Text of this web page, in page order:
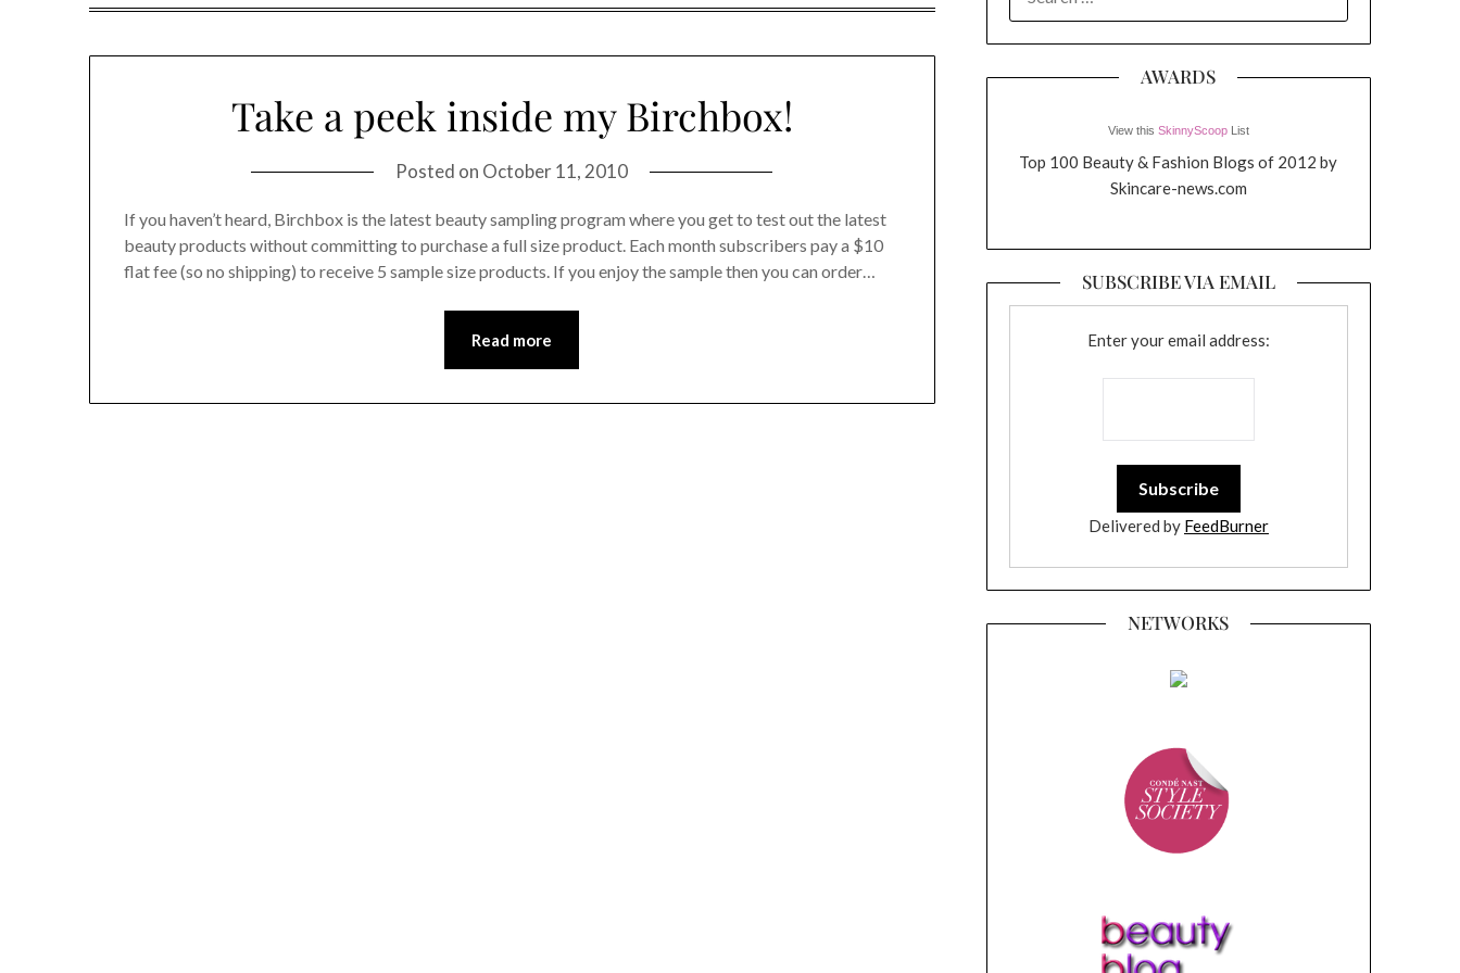
Take a peek inside my Birchbox!
Posted on October 11, 2010
If you haven’t heard, Birchbox is the latest beauty sampling program where you get to test out the latest
beauty products without committing to purchase a full size product. Each month subscribers pay a $10
flat fee (so no shipping) to receive 5 sample size products. If you enjoy the sample then you can order…
Read more
FOR:
AWARDS
View this SkinnyScoopList
Top 100 Beauty & Fashion Blogs of 2012 by
Skincare-news.com
SUBSCRIBE VIA EMAIL
Enter your email address:
Delivered by FeedBurner
NETWORKS